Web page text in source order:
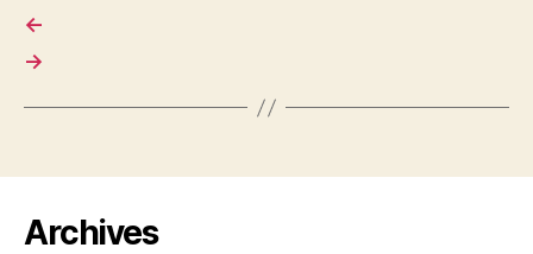
←
→
Archives